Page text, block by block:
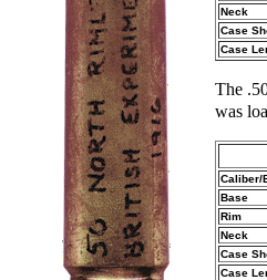
Neck
Case
Case
The
was
Caliber/
Base
Rim
Neck
Case
Case